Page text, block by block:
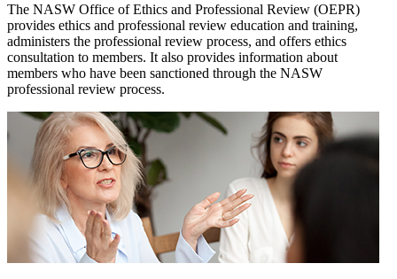
The NASW Office of Ethics and Professional Review (OEPR)
provides ethics and professional review education and training,
administers the professional review process, and offers ethics
consultation to members. It also provides information about
members who have been sanctioned through the NASW
professional review process.